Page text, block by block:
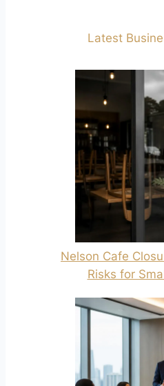
Latest
Nelson Cafe
Risks for